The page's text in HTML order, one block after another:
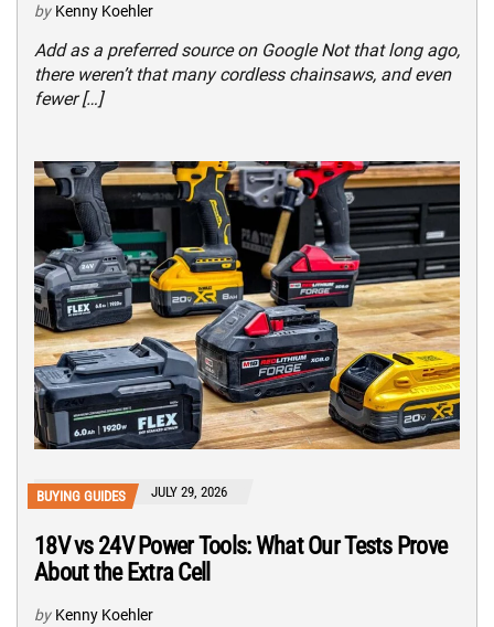
by Kenny Koehler
Add as a preferred source on Google Not that long ago,
there weren’t that many cordless chainsaws, and even
fewer […]
BUYING GUIDES JULY 29, 2026
18V vs 24V Power Tools: What Our Tests Prove
About the Extra Cell
by Kenny Koehler